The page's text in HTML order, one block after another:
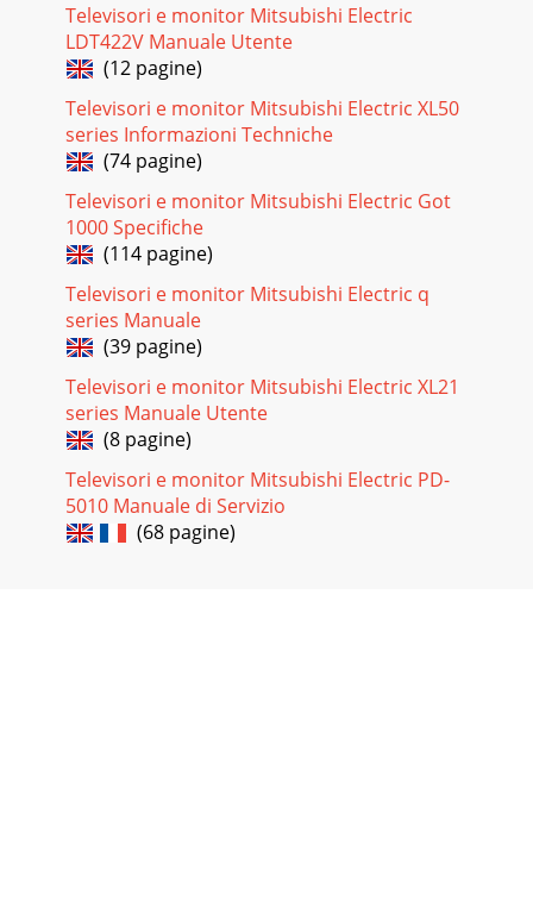
Televisori e monitor Mitsubishi Electric
LDT422V Manuale Utente
(12 pagine)
Televisori e monitor Mitsubishi Electric XL50
series Informazioni Techniche
(74 pagine)
Televisori e monitor Mitsubishi Electric Got
1000 Specifiche
(114 pagine)
Televisori e monitor Mitsubishi Electric q
series Manuale
(39 pagine)
Televisori e monitor Mitsubishi Electric XL21
series Manuale Utente
(8 pagine)
Televisori e monitor Mitsubishi Electric PD-
5010 Manuale di Servizio
(68 pagine)